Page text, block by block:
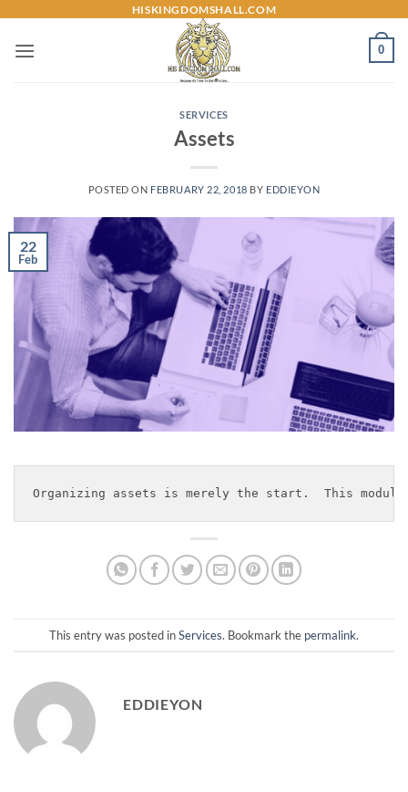
content
HISKINGDOMSHALL.COM
0
SERVICES
Assets
POSTED ON FEBRUARY 22, 2018 BY EDDIEYON
22
Feb
Organizing assets is merely the start.  This
This entry was posted inServices. Bookmark the permalink.
EDDIEYON